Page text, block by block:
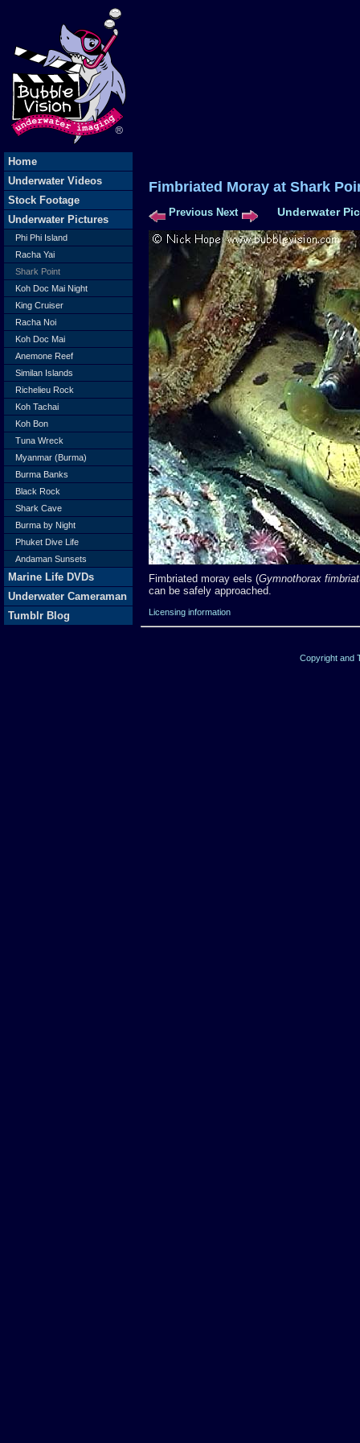
Fimbriated Moray at
Previous Next Underwater
Fimbriated moray eels (Gymnothorax
can be safely approached.
Licensing information
Copyright and
Home
Underwater Videos
Stock Footage
Underwater Pictures
Phi Phi Island
Racha Yai
Shark Point
Koh Doc Mai Night
King Cruiser
Racha Noi
Koh Doc Mai
Anemone Reef
Similan Islands
Richelieu Rock
Koh Tachai
Koh Bon
Tuna Wreck
Myanmar (Burma)
Burma Banks
Black Rock
Shark Cave
Burma by Night
Phuket Dive Life
Andaman Sunsets
Marine Life DVDs
Underwater Cameraman
Tumblr Blog